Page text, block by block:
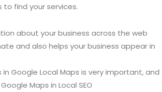
find your services.
about your business across the web
and also helps your business appear in
Google Local Maps is very important, and
Maps in Local SEO